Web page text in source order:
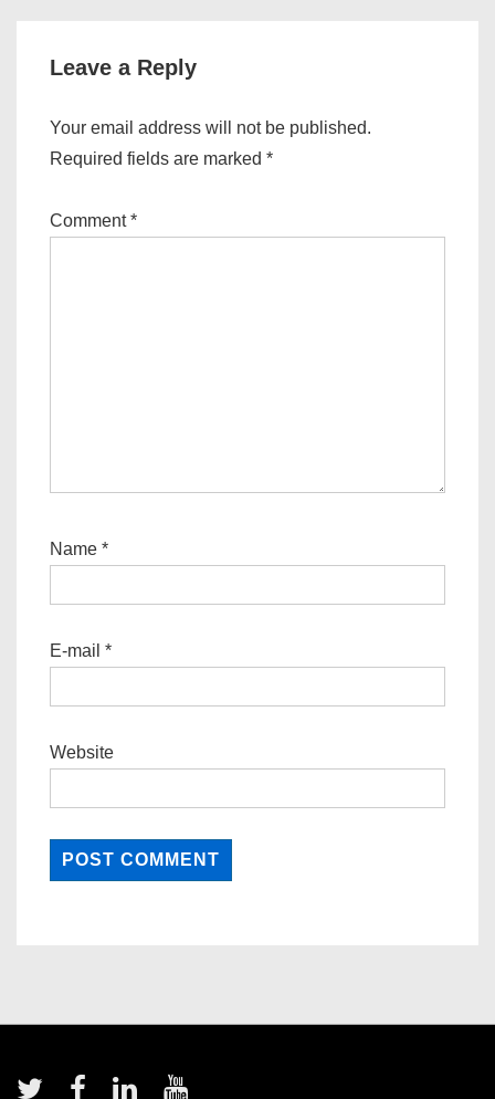
Leave a Reply
Your email address will not be published.
Required fields are marked *
Comment*
Name *
E-mail *
Website